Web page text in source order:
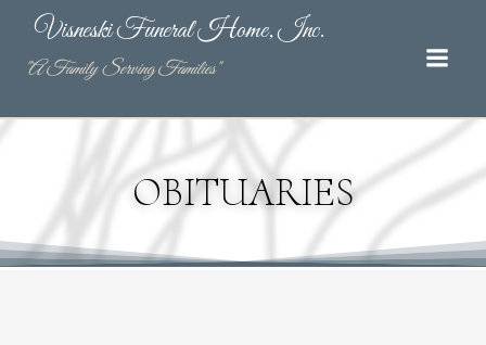
to
Visneski Funeral Home, Inc.
"A Family Serving Families"
OBITUARIES